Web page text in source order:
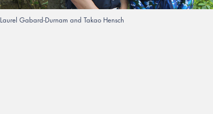
Laurel Gabard-Durnam and Takao Hensch